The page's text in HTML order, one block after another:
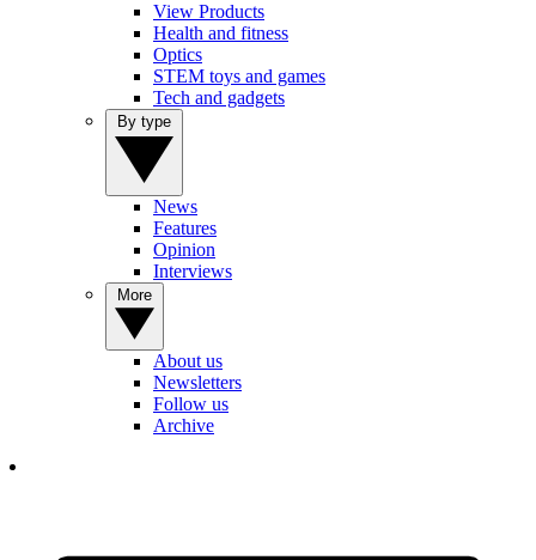
View Products
Health and fitness
Optics
STEM toys and games
Tech and gadgets
News
Features
Opinion
Interviews
About us
Newsletters
Follow us
Archive